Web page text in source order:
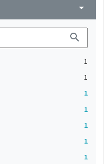
arrow_drop_down
search
1
1
1
1
1
1
1